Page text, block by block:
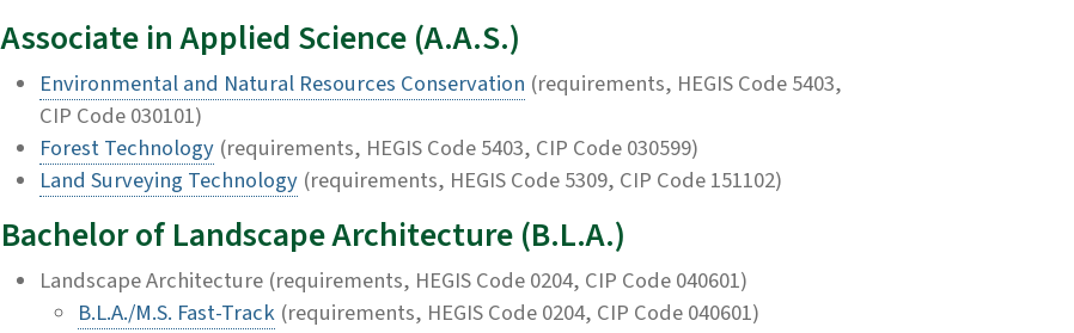
Associate in Applied Science (A.A.S.)
Environmental and Natural Resources Conservation (requirements, HEGIS Code 5403,
CIP Code 030101)
Forest Technology (requirements, HEGIS Code 5403, CIP Code 030599)
Land Surveying Technology (requirements, HEGIS Code 5309, CIP Code 151102)
Bachelor of Landscape Architecture (B.L.A.)
Landscape Architecture (requirements, HEGIS Code 0204, CIP Code 040601)
B.L.A./M.S. Fast-Track (requirements, HEGIS Code 0204, CIP Code 040601)